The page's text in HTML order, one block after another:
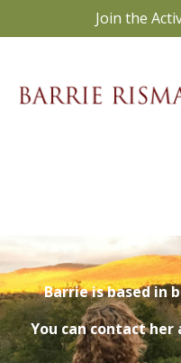
Join the
Barrie is based in
You can contact